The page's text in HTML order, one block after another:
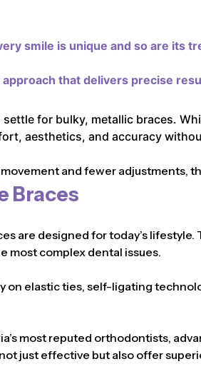
smile is unique and so are its
that delivers precise
settle for bulky, metallic braces.
aesthetics, and accuracy
and fewer adjustments,
Braces
are designed for today’s
most complex dental issues.
on elastic ties, self-ligating
most reputed orthodontists,
just effective but also offer